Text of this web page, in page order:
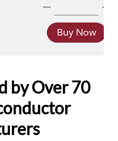
Buy Now
by Over 70